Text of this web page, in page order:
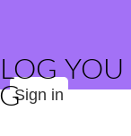
YOU
Sign in